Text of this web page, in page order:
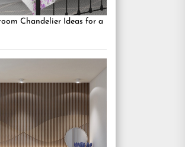
Chandelier Ideas for a